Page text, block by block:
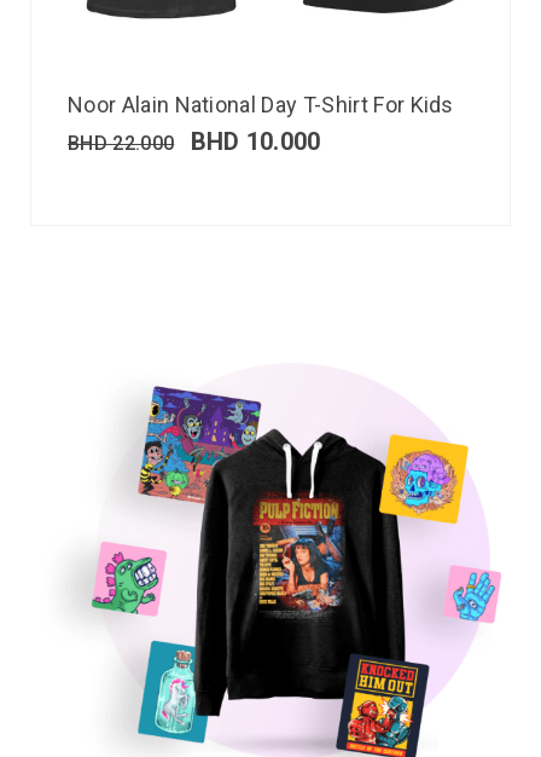
Noor Alain National Day T-Shirt For Kids
BHD22.000 BHD 10.000